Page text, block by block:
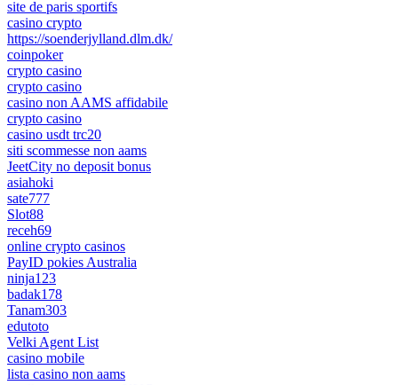
site de paris sportifs
casino crypto
https://soenderjylland.dlm.dk/
coinpoker
crypto casino
crypto casino
casino non AAMS affidabile
crypto casino
casino usdt trc20
siti scommesse non aams
JeetCity no deposit bonus
asiahoki
sate777
Slot88
receh69
online crypto casinos
PayID pokies Australia
ninja123
badak178
Tanam303
edutoto
Velki Agent List
casino mobile
lista casino non aams